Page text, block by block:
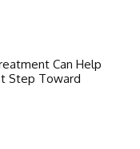
Can Help
Step Toward